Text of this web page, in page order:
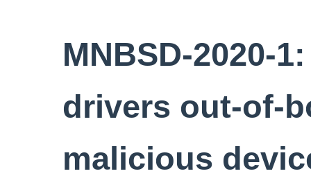
MNBSD-2020-
drivers out-of-
malicious